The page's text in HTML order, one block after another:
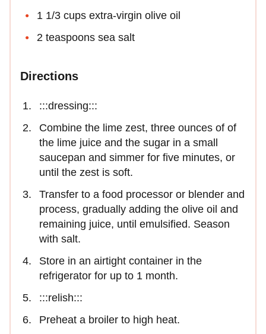
1 1/3 cups extra-virgin olive oil
2 teaspoons sea salt
Directions
:::dressing:::
Combine the lime zest, three ounces of of
the lime juice and the sugar in a small
saucepan and simmer for five minutes, or
until the zest is soft.
Transfer to a food processor or blender and
process, gradually adding the olive oil and
remaining juice, until emulsified. Season
with salt.
Store in an airtight container in the
refrigerator for up to 1 month.
:::relish:::
Preheat a broiler to high heat.